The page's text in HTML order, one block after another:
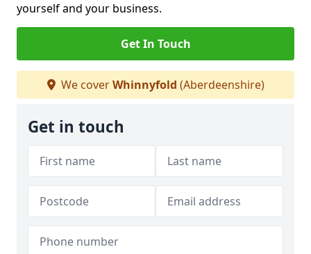
yourself and your business.
Get In Touch
We coverWhinnyfold (Aberdeenshire)
Get in touch